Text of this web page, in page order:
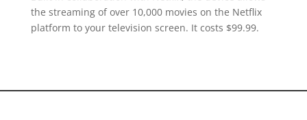
the streaming of over 10,000 movies on the Netflix
platform to your television screen. It costs $99.99.